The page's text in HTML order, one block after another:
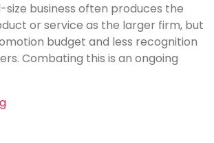
size business often produces the
or service as the larger firm, but
budget and less recognition
Combating this is an ongoing